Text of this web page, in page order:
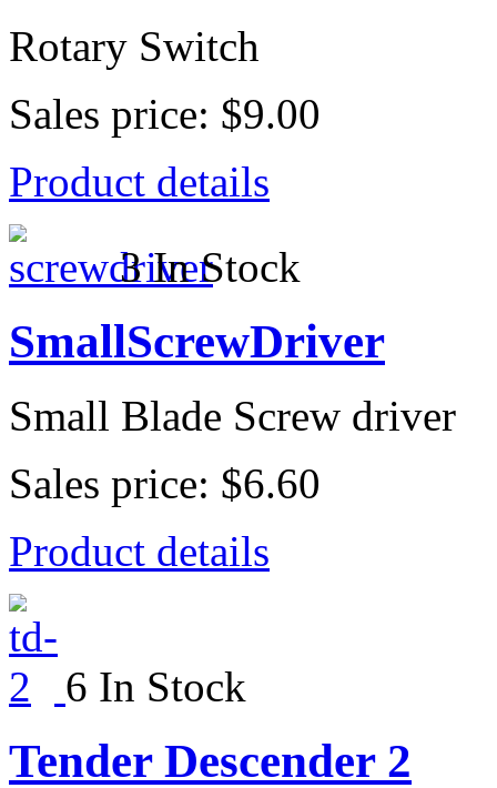
Rotary Switch
Sales price: $9.00
Product details
3 In Stock
SmallScrewDriver
Small Blade Screw driver
Sales price: $6.60
Product details
6 In Stock
Tender Descender 2